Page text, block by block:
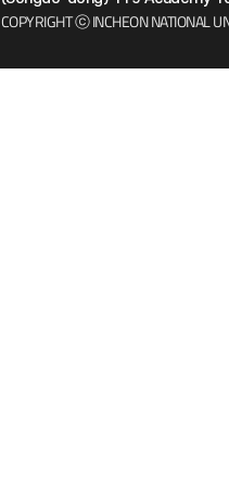
COPYRIGHT ⓒ INCHEON NATIONAL